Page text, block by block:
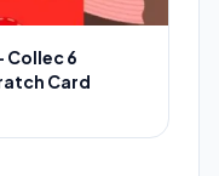
Collec 6
Card